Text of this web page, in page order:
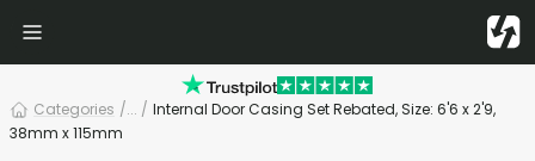
Categories /... / Internal Door Casing Set Rebated, Size: 6'6 x 2'9,
38mm x 115mm